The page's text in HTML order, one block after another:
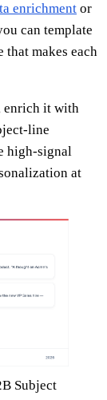
enrichment or
can template
makes each
enrich it with
line
high-signal
at
Subject